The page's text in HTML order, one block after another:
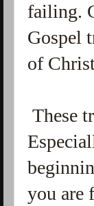
failing.
Gospel
of
These
you are